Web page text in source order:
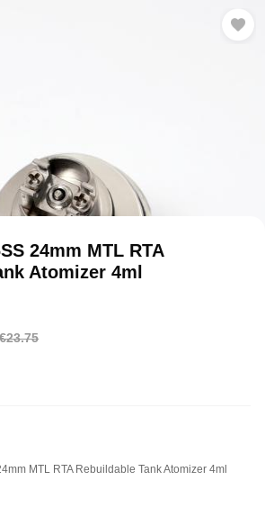
3 4 5
24mm MTL RTA
Atomizer 4ml
€23.75
MTL RTA Rebuildable Tank Atomizer 4ml